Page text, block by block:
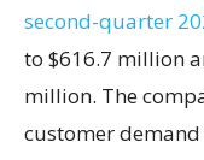
second-quarter
to $616.7 million
million. The
customer